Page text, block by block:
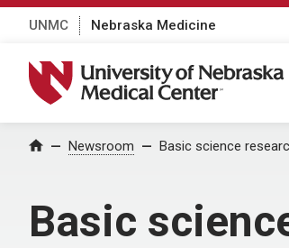
UNMC Nebraska Medicine
University of Nebraska Medical
Home Newsroom Basic science
Basic